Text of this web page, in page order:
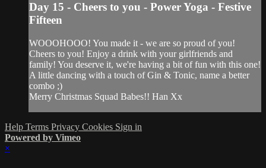
Day 15 - Cheers to you - Power Yoga - Festive
Fifteen
WOOOHOOO! You made it - we are so proud of you!
Cheers to you! Enjoy a drink with your girlfriends and
family! You deserve it, we're having a bit of fun with this one!
A little dancing with a touch of Gin & Tonic, name a better
combo ;)
Merry Christmas Squad Babes!! Han Xx
Help Terms Privacy Cookies Sign in
Powered by Vimeo
×